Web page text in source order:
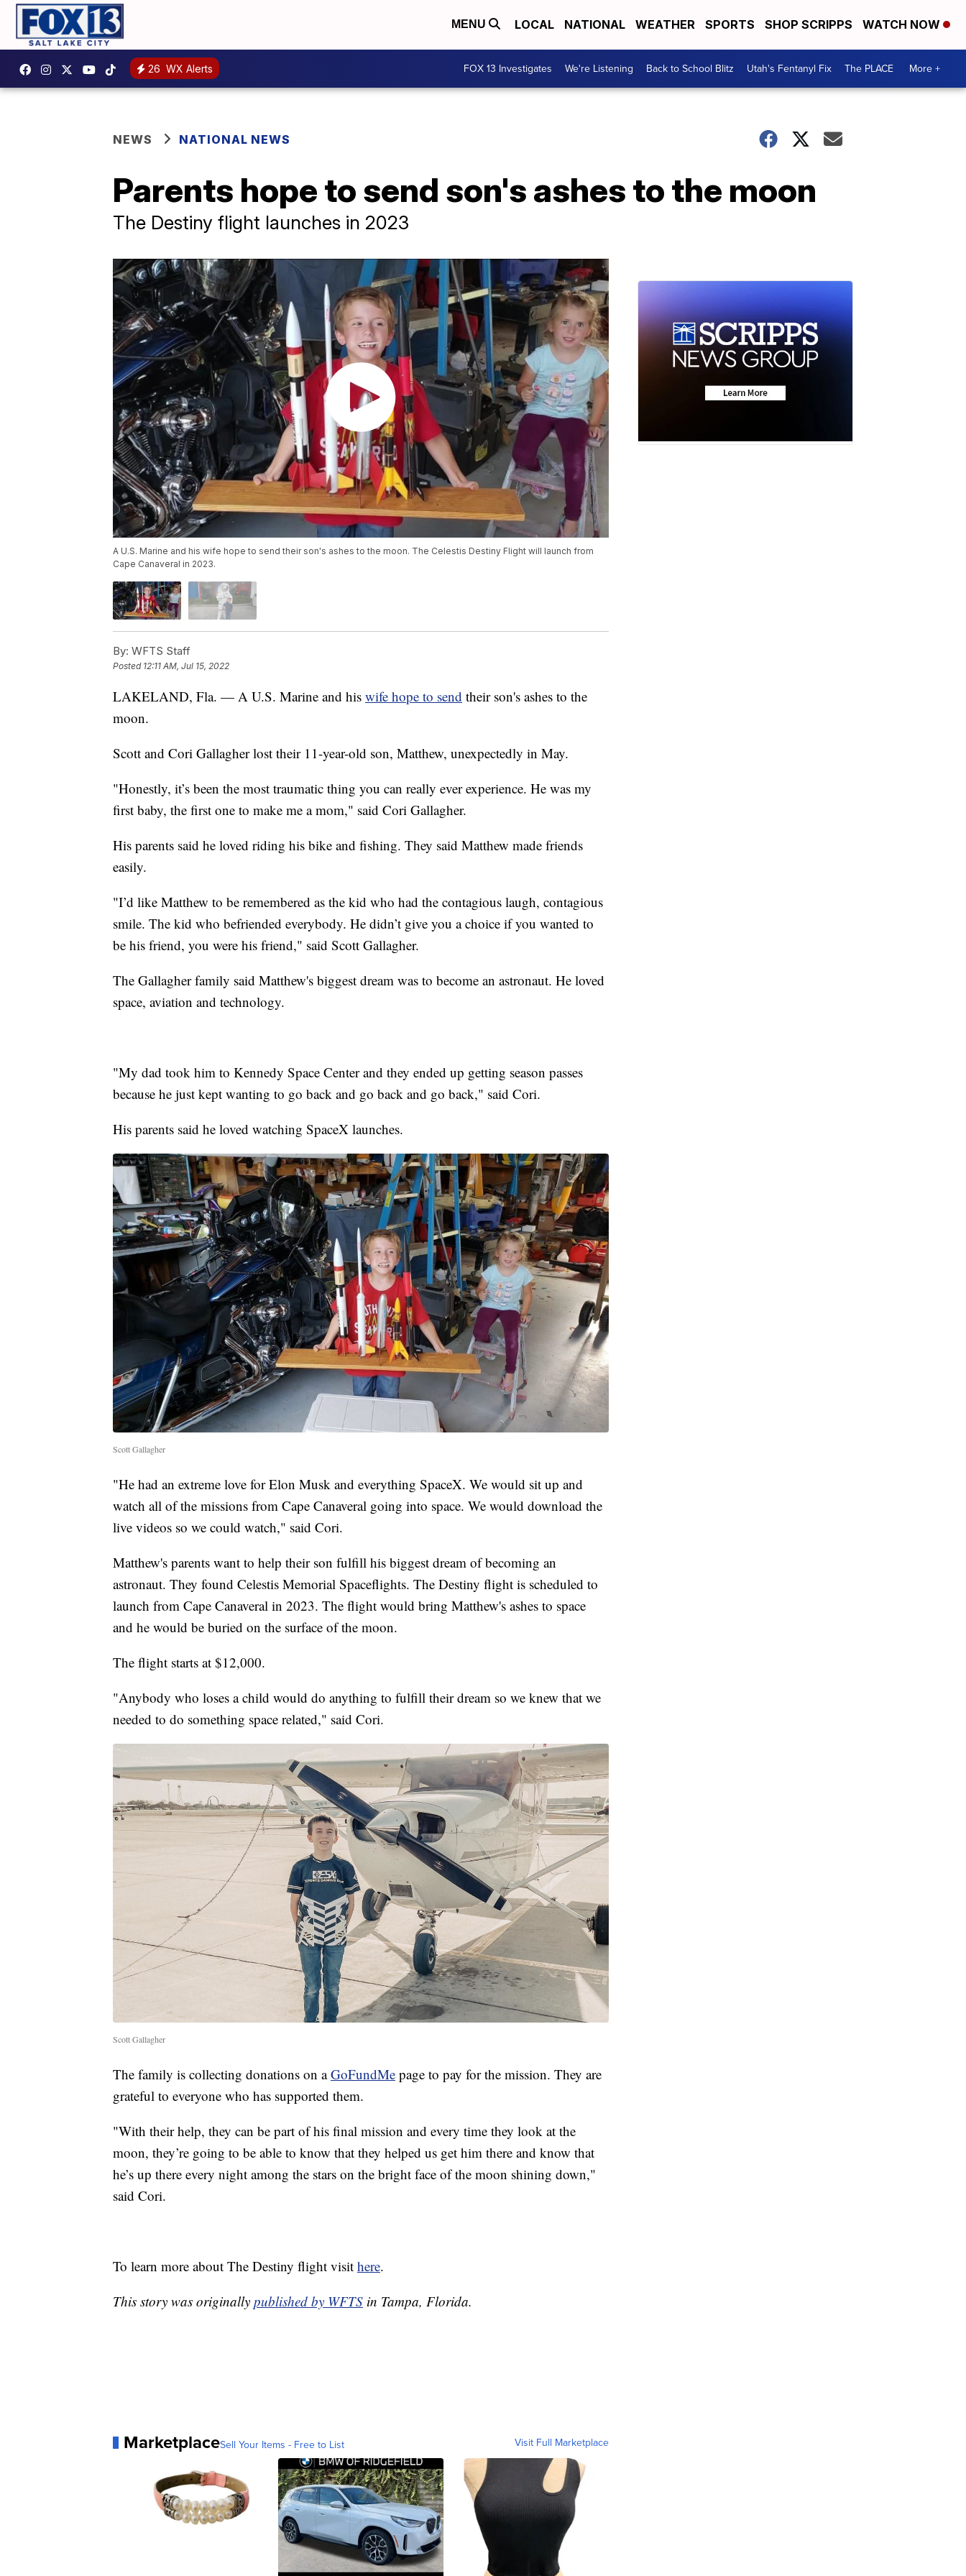
MENU LOCAL NATIONAL WEATHER SPORTS SHOP SCRIPPS WATCH NOW
26 WX Alerts FOX 13 Investigates We're Listening Back to School Blitz Utah's Fentanyl Fix The PLACE More +
NEWS NATIONAL NEWS
Parents hope to send son's ashes to the moon
The Destiny flight launches in 2023
A U.S. Marine and his wife hope to send their son's ashes to the moon. The Celestis Destiny Flight will launch from
Cape Canaveral in 2023.
By: WFTS Staff
Posted 12:11 AM, Jul 15, 2022
LAKELAND, Fla. — A U.S. Marine and his wife hope to send their son's ashes to the
moon.
Scott and Cori Gallagher lost their 11-year-old son, Matthew, unexpectedly in May.
"Honestly, it’s been the most traumatic thing you can really ever experience. He was my
first baby, the first one to make me a mom," said Cori Gallagher.
His parents said he loved riding his bike and fishing. They said Matthew made friends
easily.
"I’d like Matthew to be remembered as the kid who had the contagious laugh, contagious
smile. The kid who befriended everybody. He didn’t give you a choice if you wanted to
be his friend, you were his friend," said Scott Gallagher.
The Gallagher family said Matthew's biggest dream was to become an astronaut. He loved
space, aviation and technology.
"My dad took him to Kennedy Space Center and they ended up getting season passes
because he just kept wanting to go back and go back and go back," said Cori.
His parents said he loved watching SpaceX launches.
Scott Gallagher
"He had an extreme love for Elon Musk and everything SpaceX. We would sit up and
watch all of the missions from Cape Canaveral going into space. We would download the
live videos so we could watch," said Cori.
Matthew's parents want to help their son fulfill his biggest dream of becoming an
astronaut. They found Celestis Memorial Spaceflights. The Destiny flight is scheduled to
launch from Cape Canaveral in 2023. The flight would bring Matthew's ashes to space
and he would be buried on the surface of the moon.
The flight starts at $12,000.
"Anybody who loses a child would do anything to fulfill their dream so we knew that we
needed to do something space related," said Cori.
Scott Gallagher
The family is collecting donations on aGoFundMe page to pay for the mission. They are
grateful to everyone who has supported them.
"With their help, they can be part of his final mission and every time they look at the
moon, they’re going to be able to know that they helped us get him there and know that
he’s up there every night among the stars on the bright face of the moon shining down,"
said Cori.
To learn more about The Destiny flight visit here.
This story was originally published by WFTS in Tampa, Florida.
MarketplaceSell Your Items - Free to List Visit Full Marketplace